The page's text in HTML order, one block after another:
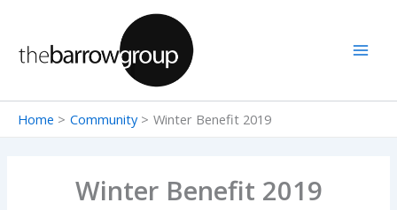
content
Home Community Winter Benefit 2019
Winter Benefit 2019